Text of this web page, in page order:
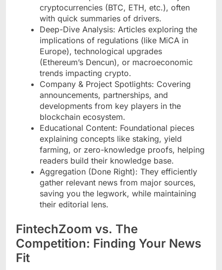
cryptocurrencies (BTC, ETH, etc.), often
with quick summaries of drivers.
Deep-Dive Analysis: Articles exploring the
implications of regulations (like MiCA in
Europe), technological upgrades
(Ethereum’s Dencun), or macroeconomic
trends impacting crypto.
Company & Project Spotlights: Covering
announcements, partnerships, and
developments from key players in the
blockchain ecosystem.
Educational Content: Foundational pieces
explaining concepts like staking, yield
farming, or zero-knowledge proofs, helping
readers build their knowledge base.
Aggregation (Done Right): They efficiently
gather relevant news from major sources,
saving you the legwork, while maintaining
their editorial lens.
FintechZoom vs. The
Competition: Finding Your News
Fit